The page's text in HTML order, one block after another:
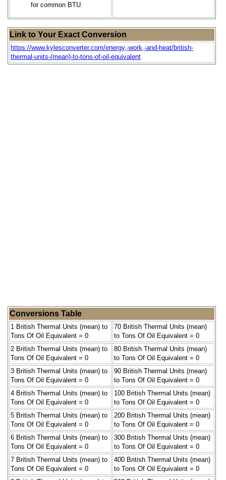
for common BTU.
Link to Your Exact Conversion
https://www.kylesconverter.com/energy,-work,-and-heat/british-
thermal-units-(mean)-to-tons-of-oil-equivalent
Conversions Table
1 British Thermal Units (mean) to
Tons Of Oil Equivalent = 0
70 British Thermal Units (mean)
to Tons Of Oil Equivalent = 0
2 British Thermal Units (mean) to
Tons Of Oil Equivalent = 0
80 British Thermal Units (mean)
to Tons Of Oil Equivalent = 0
3 British Thermal Units (mean) to
Tons Of Oil Equivalent = 0
90 British Thermal Units (mean)
to Tons Of Oil Equivalent = 0
4 British Thermal Units (mean) to
Tons Of Oil Equivalent = 0
100 British Thermal Units (mean)
to Tons Of Oil Equivalent = 0
5 British Thermal Units (mean) to
Tons Of Oil Equivalent = 0
200 British Thermal Units (mean)
to Tons Of Oil Equivalent = 0
6 British Thermal Units (mean) to
Tons Of Oil Equivalent = 0
300 British Thermal Units (mean)
to Tons Of Oil Equivalent = 0
7 British Thermal Units (mean) to
Tons Of Oil Equivalent = 0
400 British Thermal Units (mean)
to Tons Of Oil Equivalent = 0